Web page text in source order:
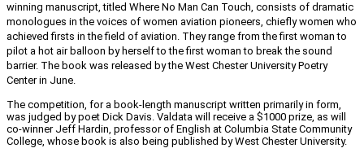
winning manuscript, titled Where No Man Can Touch, consists of dramatic
monologues in the voices of women aviation pioneers, chiefly women who
achieved firsts in the field of aviation. They range from the first woman to
pilot a hot air balloon by herself to the first woman to break the sound
barrier. The book was released by the West Chester University Poetry
Center in June.
The competition, for a book-length manuscript written primarily in form,
was judged by poet Dick Davis. Valdata will receive a $1000 prize, as will
co-winner Jeff Hardin, professor of English at Columbia State Community
College, whose book is also being published by West Chester University.